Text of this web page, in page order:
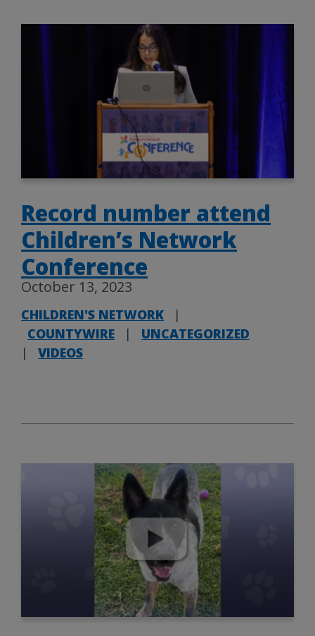
Record number attend
Children’s Network
Conference
October 13, 2023
CHILDREN'S NETWORK
|
COUNTYWIRE
|
UNCATEGORIZED
|
VIDEOS